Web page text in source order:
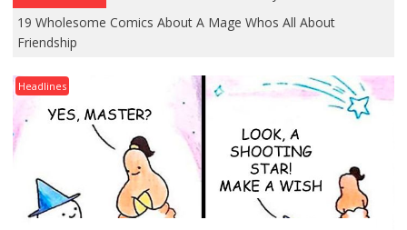
19 Wholesome Comics About A Mage Whos All About
Friendship
Headlines